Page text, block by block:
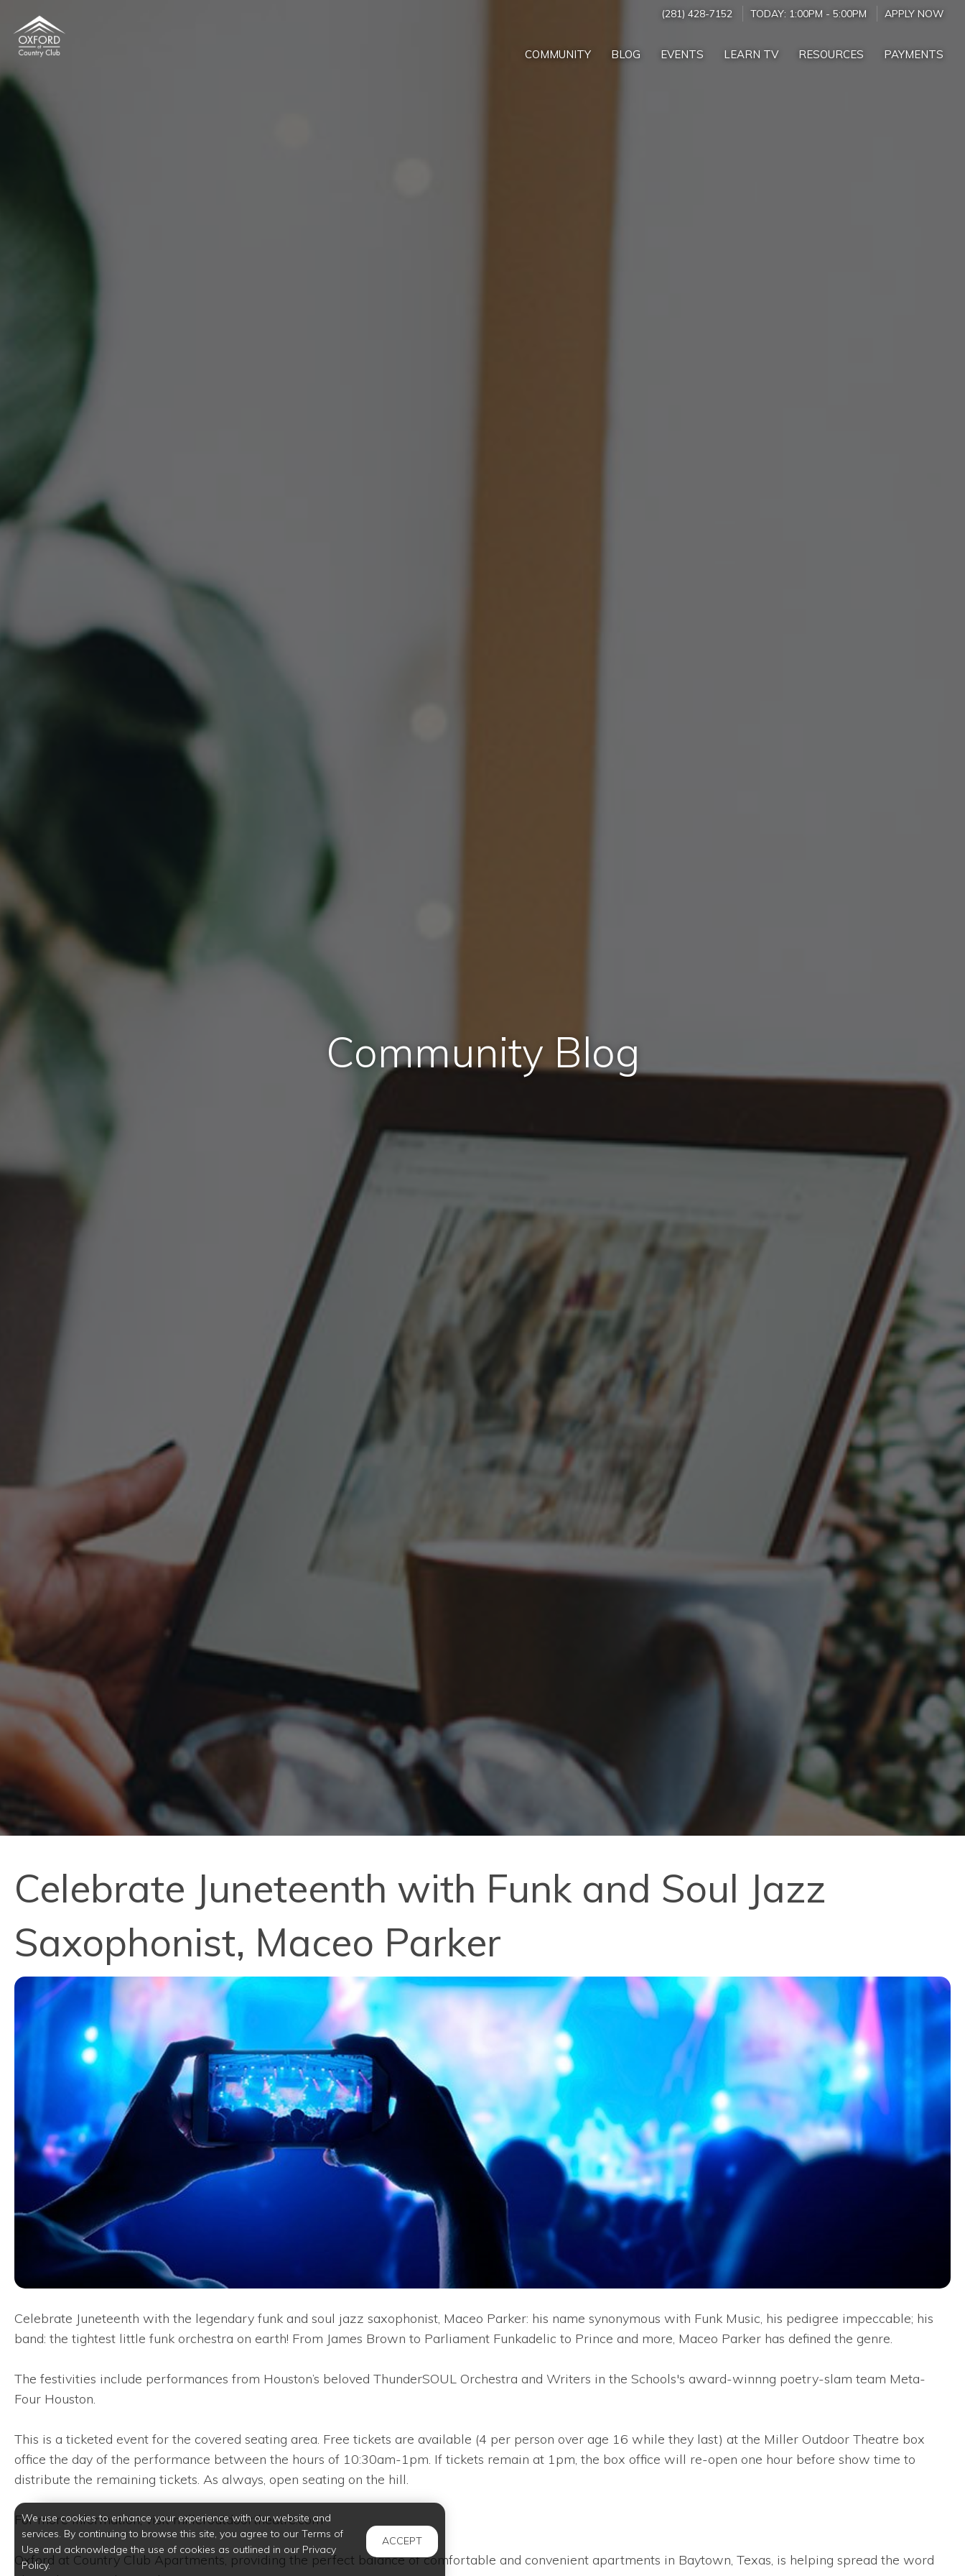
(281) 428-7152 TODAY: 1:00PM - 5:00PM APPLY NOW
COMMUNITY BLOG EVENTS LEARN TV RESOURCES PAYMENTS
Community Blog
Celebrate Juneteenth with Funk and Soul Jazz
Saxophonist, Maceo Parker
Celebrate Juneteenth with the legendary funk and soul jazz saxophonist, Maceo Parker: his name synonymous with Funk Music, his pedigree impeccable; his
band: the tightest little funk orchestra on earth! From James Brown to Parliament Funkadelic to Prince and more, Maceo Parker has defined the genre.
The festivities include performances from Houston’s beloved ThunderSOUL Orchestra and Writers in the Schools's award-winnng poetry-slam team Meta-
Four Houston.
This is a ticketed event for the covered seating area. Free tickets are available (4 per person over age 16 while they last) at the Miller Outdoor Theatre box
office the day of the performance between the hours of 10:30am-1pm. If tickets remain at 1pm, the box office will re-open one hour before show time to
distribute the remaining tickets. As always, open seating on the hill.
For more information, visit milleroutdoortheatre.com
Oxford at Country Club Apartments, providing the perfect balance of comfortable and convenient apartments in Baytown, Texas, is helping spread the word
We use cookies to enhance your experience with our website and
services. By continuing to browse this site, you agree to our Terms of
Use and acknowledge the use of cookies as outlined in our Privacy
Policy.
ACCEPT